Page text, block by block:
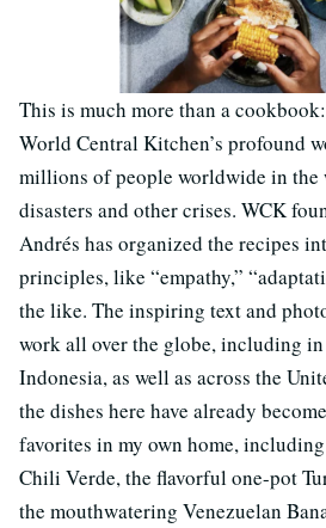
This is much more than a
World Central Kitchen’s profound
millions of people worldwide in the
disasters and other crises. WCK
Andrés has organized the recipes
principles, like “empathy,”
the like. The inspiring text and
work all over the globe, including
Indonesia, as well as across the
the dishes here have already
favorites in my own home,
Chili Verde, the flavorful one-pot
the mouthwatering Venezuelan